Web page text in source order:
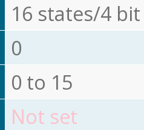
16 states/4 bit
0
0 to 15
Not set